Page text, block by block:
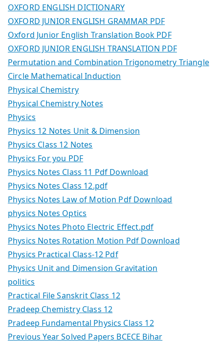
OXFORD ENGLISH DICTIONARY
OXFORD JUNIOR ENGLISH GRAMMAR PDF
Oxford Junior English Translation Book PDF
OXFORD JUNIOR ENGLISH TRANSLATION PDF
Permutation and Combination Trigonometry Triangle
Circle Mathematical Induction
Physical Chemistry
Physical Chemistry Notes
Physics
Physics 12 Notes Unit & Dimension
Physics Class 12 Notes
Physics For you PDF
Physics Notes Class 11 Pdf Download
Physics Notes Class 12.pdf
Physics Notes Law of Motion Pdf Download
physics Notes Optics
Physics Notes Photo Electric Effect.pdf
Physics Notes Rotation Motion Pdf Download
Physics Practical Class-12 Pdf
Physics Unit and Dimension Gravitation
politics
Practical File Sanskrit Class 12
Pradeep Chemistry Class 12
Pradeep Fundamental Physics Class 12
Previous Year Solved Papers BCECE Bihar